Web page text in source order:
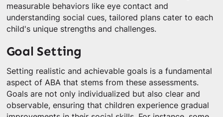
measurable behaviors like eye contact and
understanding social cues, tailored plans cater to each
child's unique strengths and challenges.
Goal Setting
Setting realistic and achievable goals is a fundamental
aspect of ABA that stems from these assessments.
Goals are not only individualized but also clear and
observable, ensuring that children experience gradual